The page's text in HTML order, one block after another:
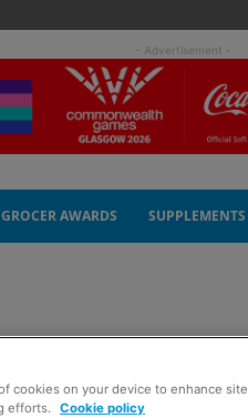
- Advertisement -
AWARDS SUPPLEMENTS
cookies on your device to enhance site
efforts. Cookie policy